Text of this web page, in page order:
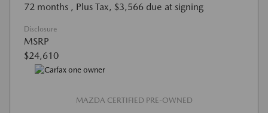
72 months , Plus Tax, $3,566 due at signing
Disclosure
MSRP
$24,610
MAZDA CERTIFIED PRE-OWNED